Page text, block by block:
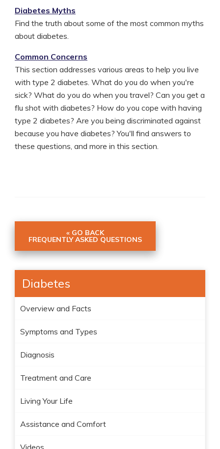
Diabetes Myths
Find the truth about some of the most common myths
about diabetes.
Common Concerns
This section addresses various areas to help you live
with type 2 diabetes. What do you do when you're
sick? What do you do when you travel? Can you get a
flu shot with diabetes? How do you cope with having
type 2 diabetes? Are you being discriminated against
because you have diabetes? You'll find answers to
these questions, and more in this section.
« GO BACK
FREQUENTLY ASKED QUESTIONS
Diabetes
Overview and Facts
Symptoms and Types
Diagnosis
Treatment and Care
Living Your Life
Assistance and Comfort
Videos